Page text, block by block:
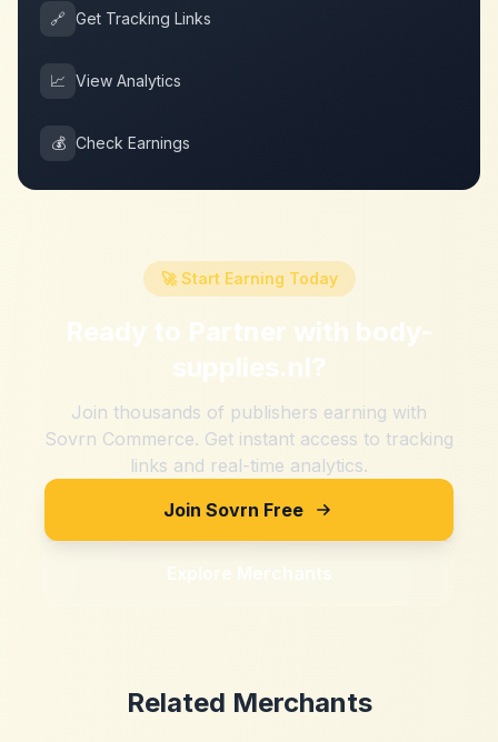
🔗 Get Tracking Links
📈 View Analytics
💰 Check Earnings
🚀 Start Earning Today
Ready to Partner with body-
supplies.nl?
Join thousands of publishers earning with
Sovrn Commerce. Get instant access to tracking
links and real-time analytics.
Join Sovrn Free
Explore Merchants
Related Merchants